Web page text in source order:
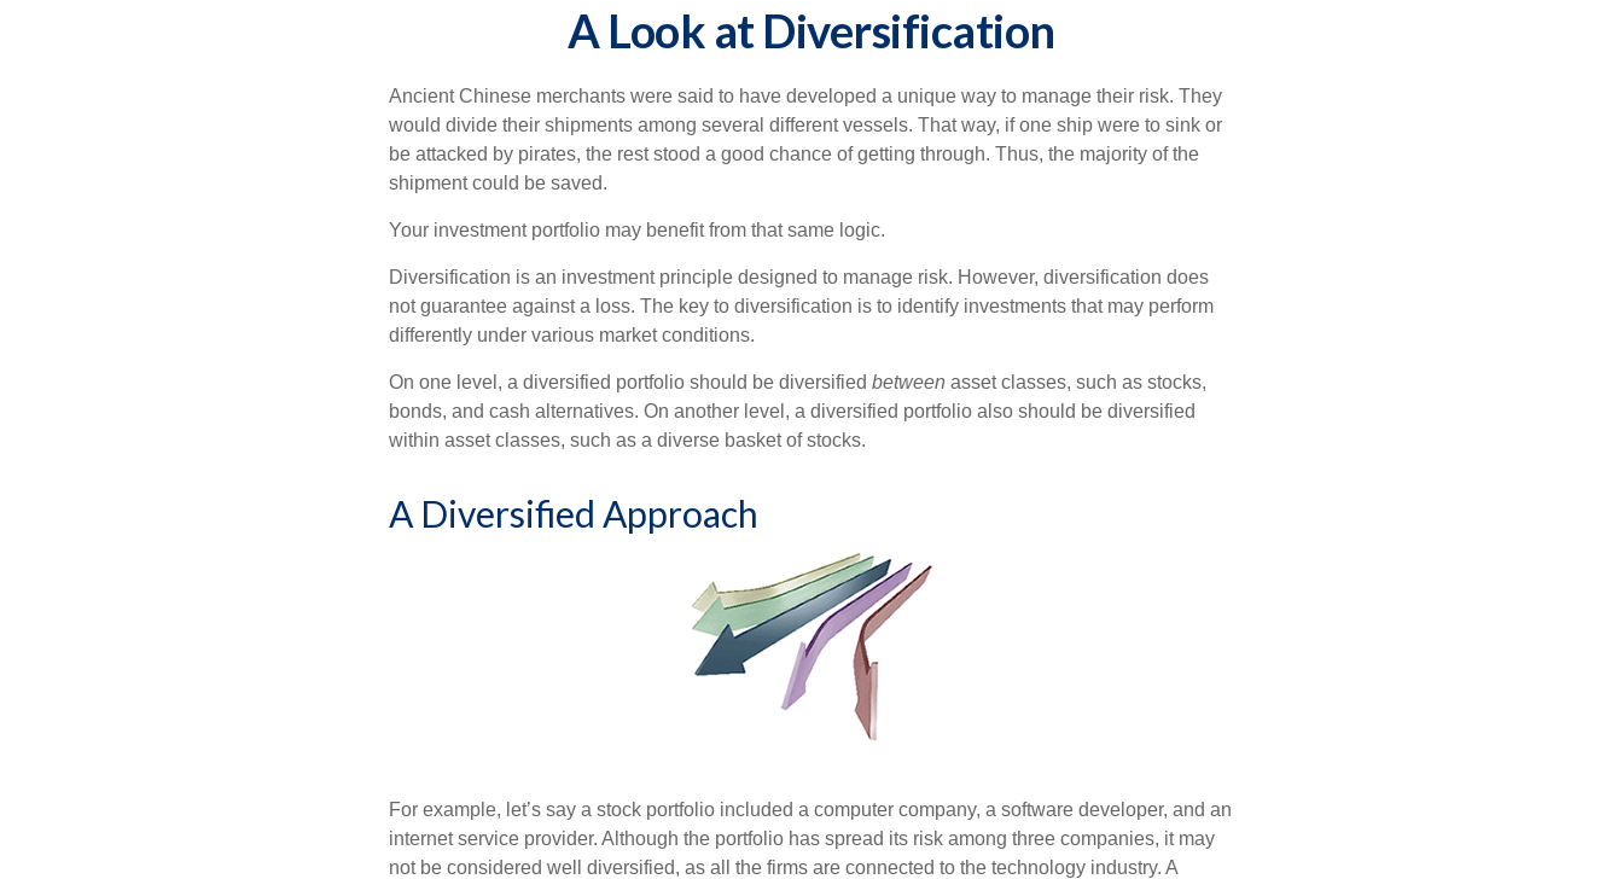
A Look at Diversification
Ancient Chinese merchants were said to have developed a unique way to manage their risk. They
would divide their shipments among several different vessels. That way, if one ship were to sink or
be attacked by pirates, the rest stood a good chance of getting through. Thus, the majority of the
shipment could be saved.
Your investment portfolio may benefit from that same logic.
Diversification is an investment principle designed to manage risk. However, diversification does
not guarantee against a loss. The key to diversification is to identify investments that may perform
differently under various market conditions.
On one level, a diversified portfolio should be diversified between asset classes, such as stocks,
bonds, and cash alternatives. On another level, a diversified portfolio also should be diversified
within asset classes, such as a diverse basket of stocks.
A Diversified Approach
For example, let’s say a stock portfolio included a computer company, a software developer, and an
internet service provider. Although the portfolio has spread its risk among three companies, it may
not be considered well diversified, as all the firms are connected to the technology industry. A